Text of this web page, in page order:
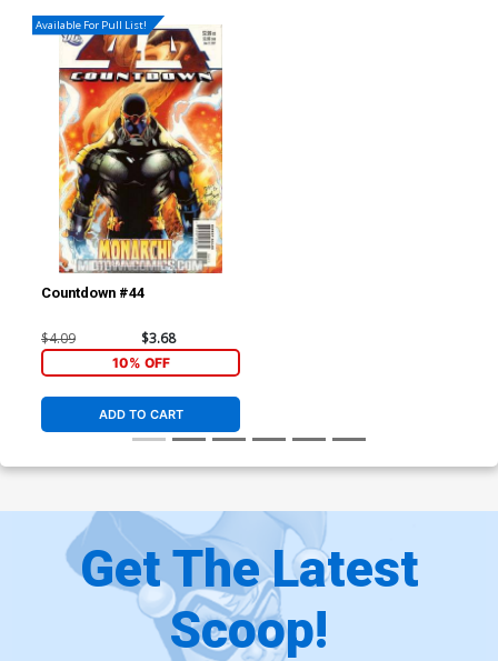
Available For Pull List!
Countdown #44
$4.09 $3.68
10% OFF
ADD TO CART
Get The Latest
Scoop!